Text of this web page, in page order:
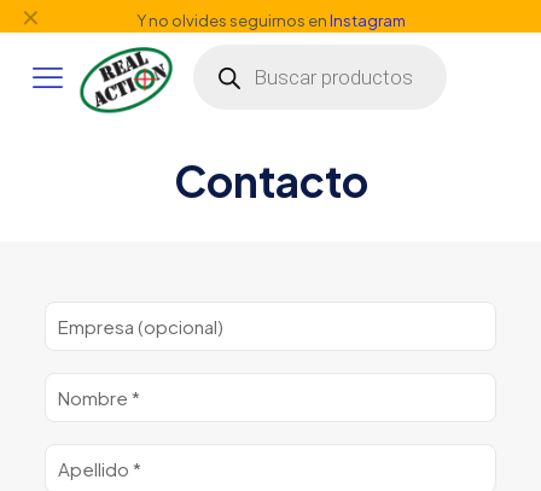
Y no olvides seguirnos enInstagram
✕
productos
Contacto